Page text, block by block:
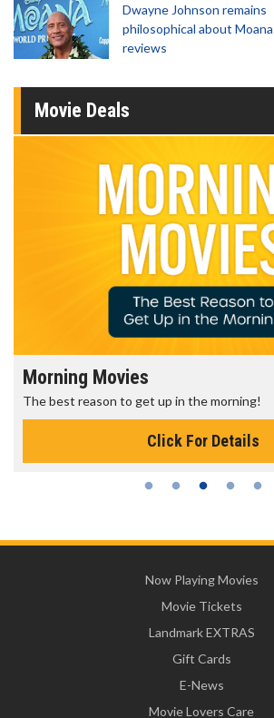
Dwayne Johnson remains
philosophical about Moana
reviews
Movie Deals
Morning Movies
The best reason to get up in the morning!
Click For Details
Now Playing Movies
Movie Tickets
Landmark EXTRAS
Gift Cards
E-News
Movie Lovers Care